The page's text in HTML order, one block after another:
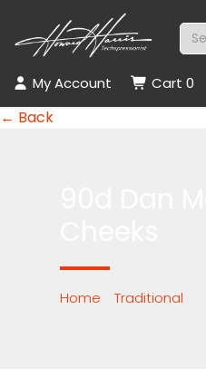
My Account Cart 0
← Back
Home Traditional